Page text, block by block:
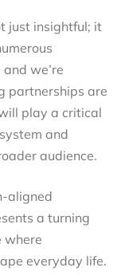
just insightful; it
we’re
partnerships are
play a critical
and
audience.
aligned
a turning
where
everyday life.